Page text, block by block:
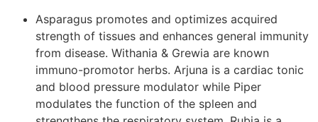
Asparagus promotes and optimizes acquired
strength of tissues and enhances general immunity
from disease. Withania & Grewia are known
immuno-promotor herbs. Arjuna is a cardiac tonic
and blood pressure modulator while Piper
modulates the function of the spleen and